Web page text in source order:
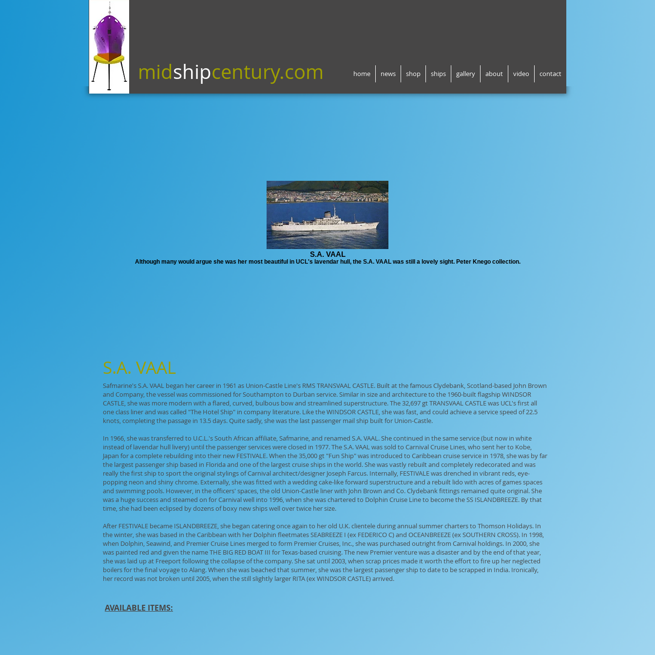
midshipcentury.com home news shop ships gallery about video contact
S.A. VAAL
Although many would argue she was her most beautiful in UCL's lavendar hull, the S.A. VAAL was still a lovely sight. Peter Knego collection.
S.A. VAAL
Safmarine's S.A. VAAL began her career in 1961 as Union-Castle Line's RMS TRANSVAAL CASTLE. Built at the famous Clydebank, Scotland-based John Brown
and Company, the vessel was commissioned for Southampton to Durban service. Similar in size and architecture to the 1960-built flagship WINDSOR
CASTLE, she was more modern with a flared, curved, bulbous bow and streamlined superstructure. The 32,697 gt TRANSVAAL CASTLE was UCL's first all
one class liner and was called "The Hotel Ship" in company literature. Like the WINDSOR CASTLE, she was fast, and could achieve a service speed of 22.5
knots, completing the passage in 13.5 days. Quite sadly, she was the last passenger mail ship built for Union-Castle.
In 1966, she was transferred to U.C.L.'s South African affiliate, Safmarine, and renamed S.A. VAAL. She continued in the same service (but now in white
instead of lavendar hull livery) until the passenger services were closed in 1977. The S.A. VAAL was sold to Carnival Cruise Lines, who sent her to Kobe,
Japan for a complete rebuilding into their new FESTIVALE. When the 35,000 gt "Fun Ship" was introduced to Caribbean cruise service in 1978, she was by far
the largest passenger ship based in Florida and one of the largest cruise ships in the world. She was vastly rebuilt and completely redecorated and was
really the first ship to sport the original stylings of Carnival architect/designer Joseph Farcus. Internally, FESTIVALE was drenched in vibrant reds, eye-
popping neon and shiny chrome. Externally, she was fitted with a wedding cake-like forward superstructure and a rebuilt lido with acres of games spaces
and swimming pools. However, in the officers' spaces, the old Union-Castle liner with John Brown and Co. Clydebank fittings remained quite original. She
was a huge success and steamed on for Carnival well into 1996, when she was chartered to Dolphin Cruise Line to become the SS ISLANDBREEZE. By that
time, she had been eclipsed by dozens of boxy new ships well over twice her size.
After FESTIVALE became ISLANDBREEZE, she began catering once again to her old U.K. clientele during annual summer charters to Thomson Holidays. In
the winter, she was based in the Caribbean with her Dolphin fleetmates SEABREEZE I (ex FEDERICO C) and OCEANBREEZE (ex SOUTHERN CROSS). In 1998,
when Dolphin, Seawind, and Premier Cruise Lines merged to form Premier Cruises, Inc., she was purchased outright from Carnival holdings. In 2000, she
was painted red and given the name THE BIG RED BOAT III for Texas-based cruising. The new Premier venture was a disaster and by the end of that year,
she was laid up at Freeport following the collapse of the company. She sat until 2003, when scrap prices made it worth the effort to fire up her neglected
boilers for the final voyage to Alang. When she was beached that summer, she was the largest passenger ship to date to be scrapped in India. Ironically,
her record was not broken until 2005, when the still slightly larger RITA (ex WINDSOR CASTLE) arrived.
AVAILABLE ITEMS: